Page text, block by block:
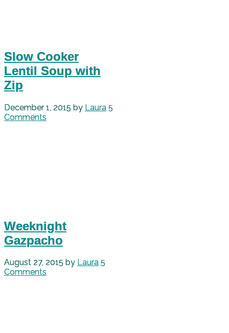
Slow Cooker
Lentil Soup with
Zip
December 1, 2015 by Laura 5
Comments
Weeknight
Gazpacho
August 27, 2015 by Laura 5
Comments